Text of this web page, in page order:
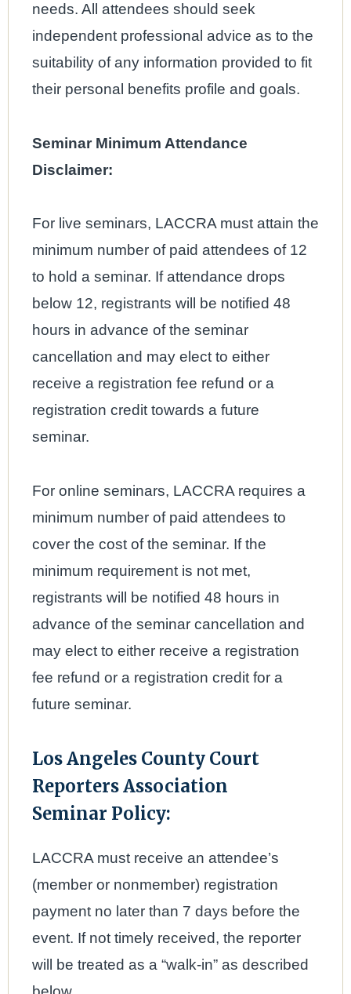
needs. All attendees should seek
independent professional advice as to the
suitability of any information provided to fit
their personal benefits profile and goals.
Seminar Minimum Attendance
Disclaimer:
For live seminars, LACCRA must attain the
minimum number of paid attendees of 12
to hold a seminar. If attendance drops
below 12, registrants will be notified 48
hours in advance of the seminar
cancellation and may elect to either
receive a registration fee refund or a
registration credit towards a future
seminar.
For online seminars, LACCRA requires a
minimum number of paid attendees to
cover the cost of the seminar. If the
minimum requirement is not met,
registrants will be notified 48 hours in
advance of the seminar cancellation and
may elect to either receive a registration
fee refund or a registration credit for a
future seminar.
Los Angeles County Court
Reporters Association
Seminar Policy:
LACCRA must receive an attendee’s
(member or nonmember) registration
payment no later than 7 days before the
event. If not timely received, the reporter
will be treated as a “walk-in” as described